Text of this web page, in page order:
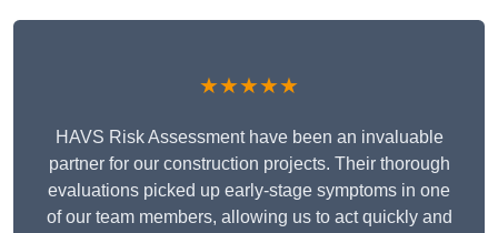
★★★★★
HAVS Risk Assessment have been an invaluable
partner for our construction projects. Their thorough
evaluations picked up early-stage symptoms in one
of our team members, allowing us to act quickly and